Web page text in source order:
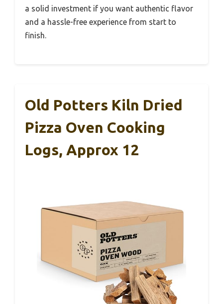
a solid investment if you want authentic flavor
and a hassle-free experience from start to
finish.
Old Potters Kiln Dried
Pizza Oven Cooking
Logs, Approx 12